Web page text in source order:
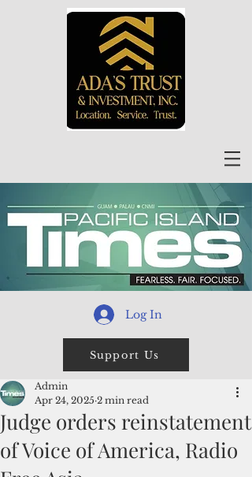
Log In
Support Us
Judge orders reinstatement
of Voice of America, Radio
Admin
Apr 24, 2025 2 min read